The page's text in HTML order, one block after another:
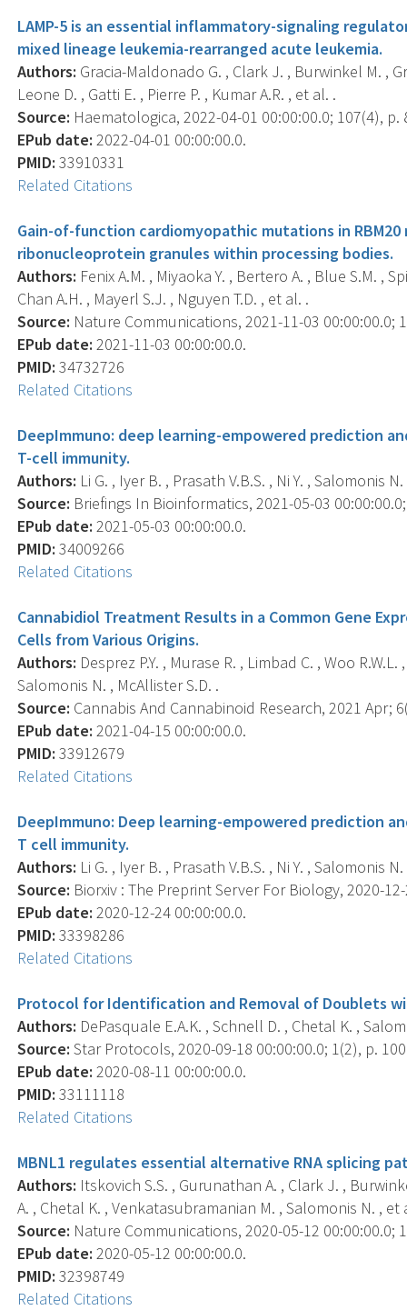
LAMP-5 is an essential inflammatory-signaling
mixed lineage leukemia-rearranged acute leukemia.
Authors: Gracia-Maldonado G. , Clark J. , Burwinkel M. ,
Leone D. , Gatti E. , Pierre P. , Kumar A.R. , et al. .
Source: Haematologica, 2022-04-01 00:00:00.0; 107(4), p.
EPub date: 2022-04-01 00:00:00.0.
PMID: 33910331
Related Citations
Gain-of-function cardiomyopathic mutations in
ribonucleoprotein granules within processing bodies.
Authors: Fenix A.M. , Miyaoka Y. , Bertero A. , Blue S.M. ,
Chan A.H. , Mayerl S.J. , Nguyen T.D. , et al. .
Source: Nature Communications, 2021-11-03 00:00:00.0;
EPub date: 2021-11-03 00:00:00.0.
PMID: 34732726
Related Citations
DeepImmuno: deep learning-empowered prediction
T-cell immunity.
Authors: Li G. , Iyer B. , Prasath V.B.S. , Ni Y. , Salomonis N.
Source: Briefings In Bioinformatics, 2021-05-03
EPub date: 2021-05-03 00:00:00.0.
PMID: 34009266
Related Citations
Cannabidiol Treatment Results in a Common Gene
Cells from Various Origins.
Authors: Desprez P.Y. , Murase R. , Limbad C. , Woo
Salomonis N. , McAllister S.D. .
Source: Cannabis And Cannabinoid Research, 2021 Apr;
EPub date: 2021-04-15 00:00:00.0.
PMID: 33912679
Related Citations
DeepImmuno: Deep learning-empowered prediction
T cell immunity.
Authors: Li G. , Iyer B. , Prasath V.B.S. , Ni Y. , Salomonis N.
Source: Biorxiv : The Preprint Server For Biology, 2020-
EPub date: 2020-12-24 00:00:00.0.
PMID: 33398286
Related Citations
Protocol for Identification and Removal of Doublets
Authors: DePasquale E.A.K. , Schnell D. , Chetal K. ,
Source: Star Protocols, 2020-09-18 00:00:00.0; 1(2), p.
EPub date: 2020-08-11 00:00:00.0.
PMID: 33111118
Related Citations
MBNL1 regulates essential alternative RNA splicing
Authors: Itskovich S.S. , Gurunathan A. , Clark J. ,
A. , Chetal K. , Venkatasubramanian M. , Salomonis N. , et
Source: Nature Communications, 2020-05-12 00:00:00.0;
EPub date: 2020-05-12 00:00:00.0.
PMID: 32398749
Related Citations